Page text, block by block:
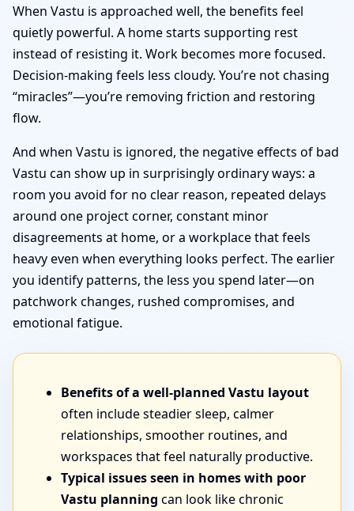
When Vastu is approached well, the benefits feel
quietly powerful. A home starts supporting rest
instead of resisting it. Work becomes more focused.
Decision-making feels less cloudy. You’re not chasing
“miracles”—you’re removing friction and restoring
flow.
And when Vastu is ignored, the negative effects of bad
Vastu can show up in surprisingly ordinary ways: a
room you avoid for no clear reason, repeated delays
around one project corner, constant minor
disagreements at home, or a workplace that feels
heavy even when everything looks perfect. The earlier
you identify patterns, the less you spend later—on
patchwork changes, rushed compromises, and
emotional fatigue.
Benefits of a well-planned Vastu layout
often include steadier sleep, calmer
relationships, smoother routines, and
workspaces that feel naturally productive.
Typical issues seen in homes with poor
Vastu planning can look like chronic